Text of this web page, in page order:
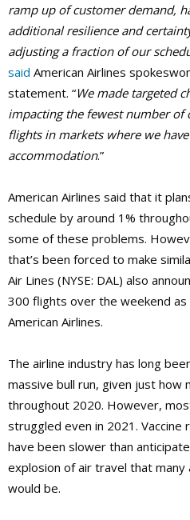
ramp up of customer demand,
additional resilience and
adjusting a fraction of our
said American Airlines
statement. “We made targeted
impacting the fewest number of
flights in markets where we
accommodation.”
American Airlines said that it
schedule by around 1%
some of these problems.
that’s been forced to make
Air Lines (NYSE: DAL) also
300 flights over the weekend
American Airlines.
The airline industry has long
massive bull run, given just how
throughout 2020. However,
struggled even in 2021. Vaccine
have been slower than
explosion of air travel that
would be.